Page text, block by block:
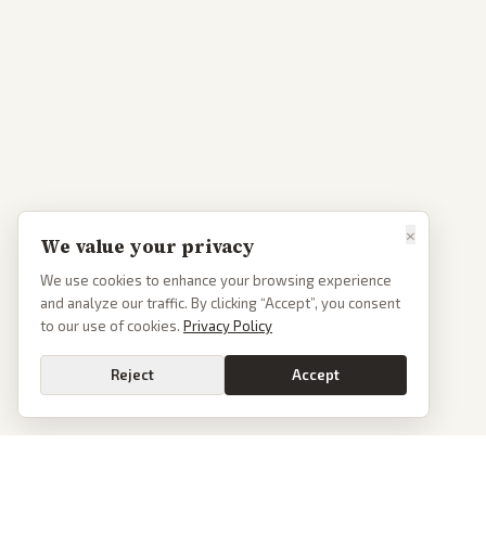
×
We value your privacy
We use cookies to enhance your browsing experience
and analyze our traffic. By clicking “Accept”, you consent
to our use of cookies. Privacy Policy
Reject Accept